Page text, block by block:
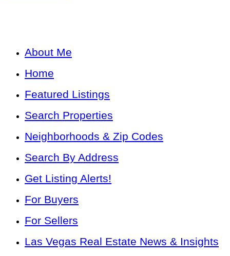
About Me
Home
Featured Listings
Search Properties
Neighborhoods & Zip Codes
Search By Address
Get Listing Alerts!
For Buyers
For Sellers
Las Vegas Real Estate News & Insights